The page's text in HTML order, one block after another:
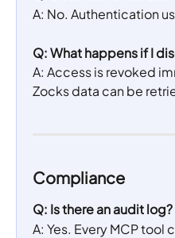
A: No. Authentication
Q: What happens if I
A: Access is revoked
Zocks data can be
Compliance
Q: Is there an audit log?
A: Yes. Every MCP